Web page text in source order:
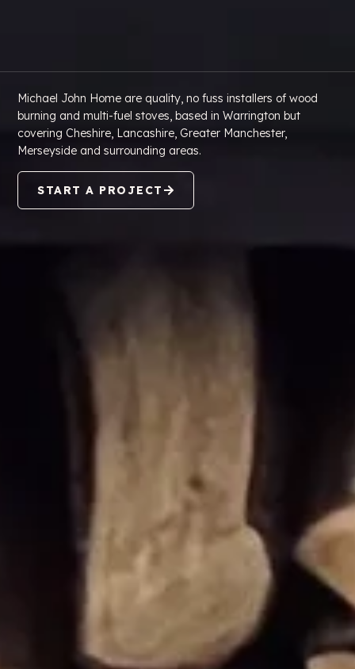
Michael John Home are quality, no fuss installers of wood
burning and multi-fuel stoves, based in Warrington but
covering Cheshire, Lancashire, Greater Manchester,
Merseyside and surrounding areas.
START A PROJECT